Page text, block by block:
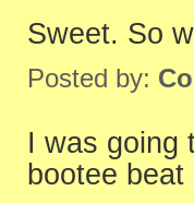
Sweet. So
Posted by:
I was going
bootee